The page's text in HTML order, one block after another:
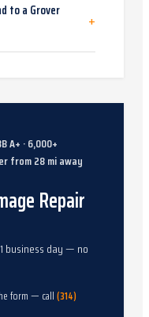
to a Grover
+
A+ ·6,000+
from28mi away
Repair
business day — no
form — call(314)